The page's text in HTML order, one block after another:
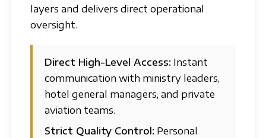
layers and delivers direct operational
oversight.
Direct High-Level Access: Instant
communication with ministry leaders,
hotel general managers, and private
aviation teams.
Strict Quality Control: Personal